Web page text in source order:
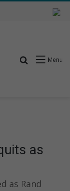
Menu
Search for
as
as Rand